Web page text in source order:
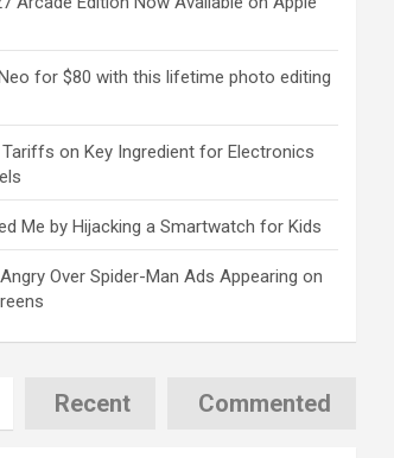
for $80 with this lifetime photo editing
on Key Ingredient for Electronics
Me by Hijacking a Smartwatch for Kids
Over Spider-Man Ads Appearing on
Recent Commented